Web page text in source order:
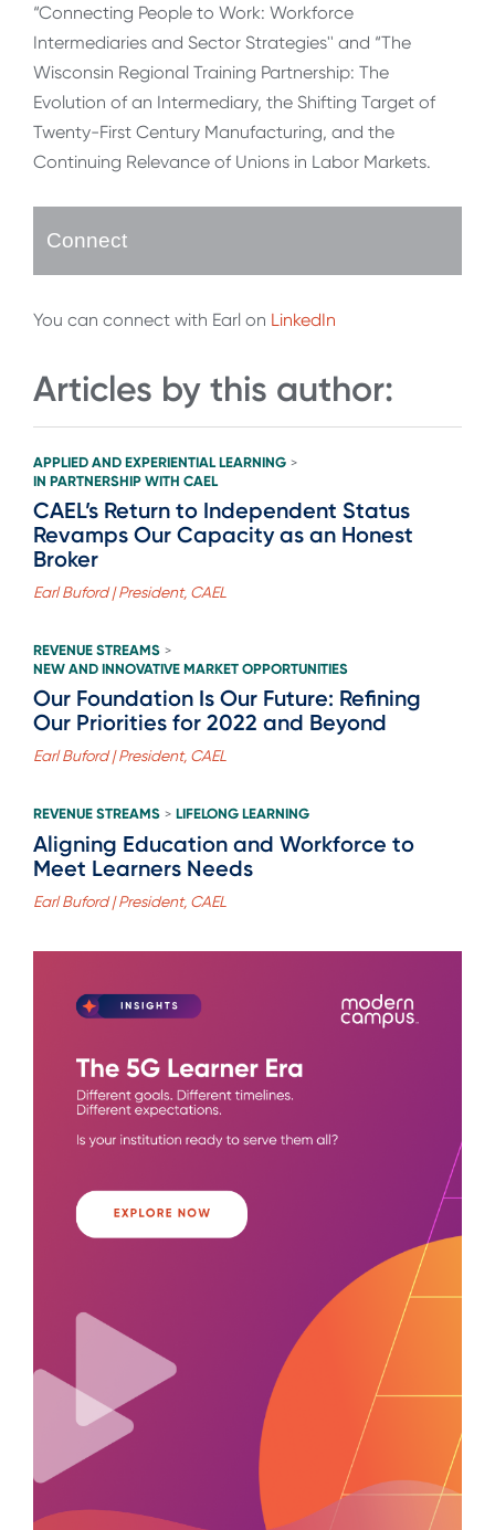
“Connecting People to Work: Workforce
Intermediaries and Sector Strategies'' and “The
Wisconsin Regional Training Partnership: The
Evolution of an Intermediary, the Shifting Target of
Twenty-First Century Manufacturing, and the
Continuing Relevance of Unions in Labor Markets.
Connect
You can connect with Earl on LinkedIn
Articles by this author:
APPLIED AND EXPERIENTIAL LEARNING >
IN PARTNERSHIP WITH CAEL
CAEL’s Return to Independent Status
Revamps Our Capacity as an Honest
Broker
Earl Buford | President, CAEL
REVENUE STREAMS >
NEW AND INNOVATIVE MARKET OPPORTUNITIES
Our Foundation Is Our Future: Refining
Our Priorities for 2022 and Beyond
Earl Buford | President, CAEL
REVENUE STREAMS > LIFELONG LEARNING
Aligning Education and Workforce to
Meet Learners Needs
Earl Buford | President, CAEL